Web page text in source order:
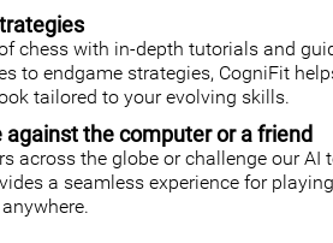
chess with in-depth tutorials and
to endgame strategies, CogniFit
tailored to your evolving skills.
against the computer or a friend
across the globe or challenge our AI
a seamless experience for